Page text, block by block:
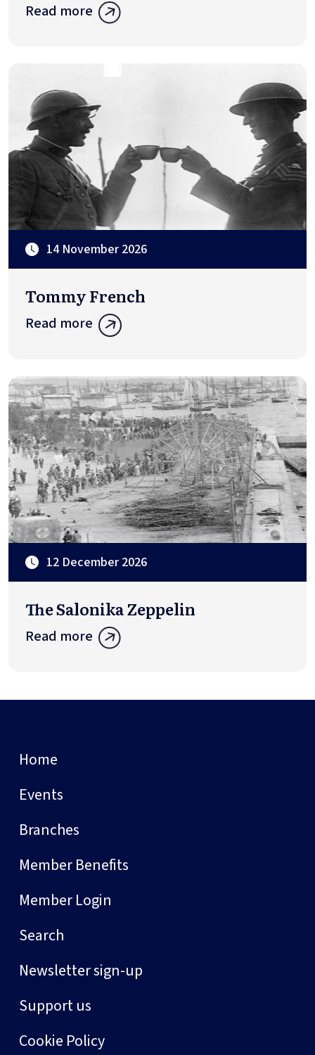
Read more
14 November 2026
Tommy French
Read more
12 December 2026
The Salonika Zeppelin
Read more
Home
Events
Branches
Member Benefits
Member Login
Search
Newsletter sign-up
Support us
Cookie Policy